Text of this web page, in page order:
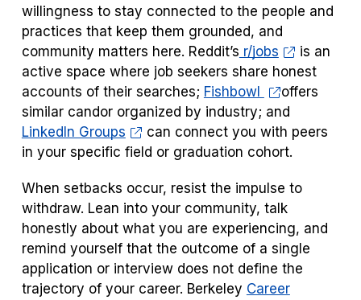
willingness to stay connected to the people and
practices that keep them grounded, and
community matters here. Reddit’s r/jobs
is an
active space where job seekers share honest
accounts of their searches; Fishbowl
offers
similar candor organized by industry; and
LinkedIn Groups
can connect you with peers
in your specific field or graduation cohort.
When setbacks occur, resist the impulse to
withdraw. Lean into your community, talk
honestly about what you are experiencing, and
remind yourself that the outcome of a single
application or interview does not define the
trajectory of your career. Berkeley Career